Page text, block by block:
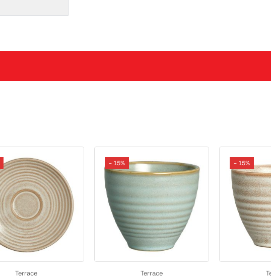
Terrace
- 15%
Terrace
- 15%